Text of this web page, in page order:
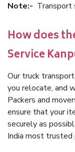
Note:- Transport
How does
Service
Our truck
you relocate, and
Packers and
ensure that your
securely as
India most trusted